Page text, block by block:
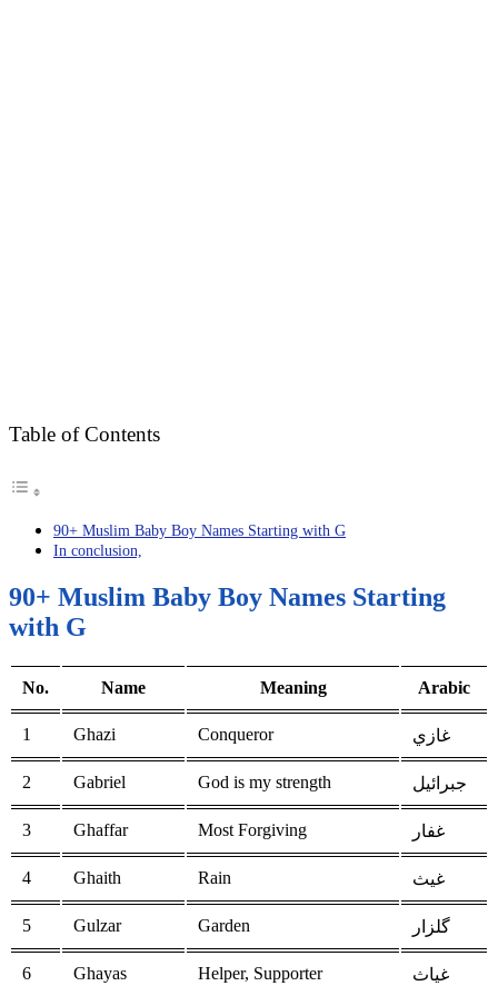
Table of Contents
90+ Muslim Baby Boy Names Starting with G
In conclusion,
90+ Muslim Baby Boy Names Starting
with G
No. Name Meaning Arabic
1 Ghazi Conqueror غازي
2 Gabriel God is my strength جبرائيل
3 Ghaffar Most Forgiving غفار
4 Ghaith Rain غيث
5 Gulzar Garden گلزار
6 Ghayas Helper, Supporter غياث